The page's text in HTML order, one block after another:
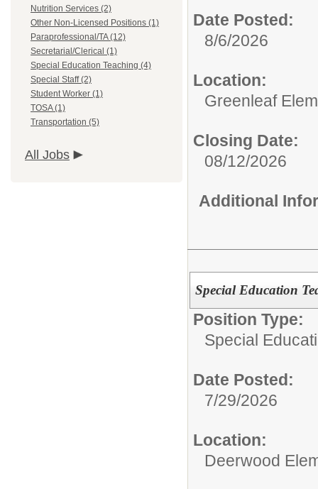
Nutrition Services (2)
Other Non-Licensed Positions (1)
Paraprofessional/TA (12)
Secretarial/Clerical (1)
Special Education Teaching (4)
Special Staff (2)
Student Worker (1)
TOSA (1)
Transportation (5)
All Jobs
Date Posted:
8/6/2026
Location:
Greenleaf
Closing Date:
08/12/2026
Additional
Special Education
Position Type:
Special
Date Posted:
7/29/2026
Location:
Deerwood